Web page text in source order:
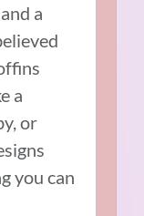
a
a
or
you can